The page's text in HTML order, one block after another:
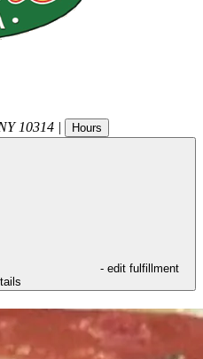
10314 | Hours
- edit fulfillment